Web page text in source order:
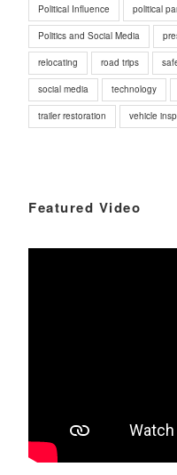
Political Influence political
Politics and Social Media
relocating road trips
social media technology
trailer restoration vehicle
Featured Video